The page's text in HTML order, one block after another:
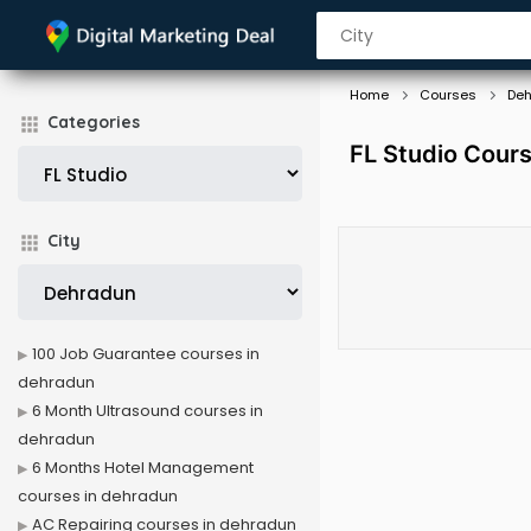
Categories
City
Home Courses
FL Studio
100 Job Guarantee courses in
dehradun
6 Month Ultrasound courses in
dehradun
6 Months Hotel Management
courses in dehradun
AC Repairing courses in dehradun